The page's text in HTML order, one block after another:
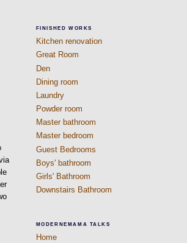
FINISHED WORKS
Kitchen renovation
Great Room
Den
Dining room
Laundry
Powder room
Master bathroom
Master bedroom
Guest Bedrooms
Boys' bathroom
Girls' Bathroom
Downstairs Bathroom
MODERNEMAMA TALKS
Home